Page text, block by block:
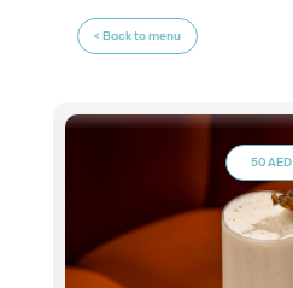
50 AED
< Back to menu